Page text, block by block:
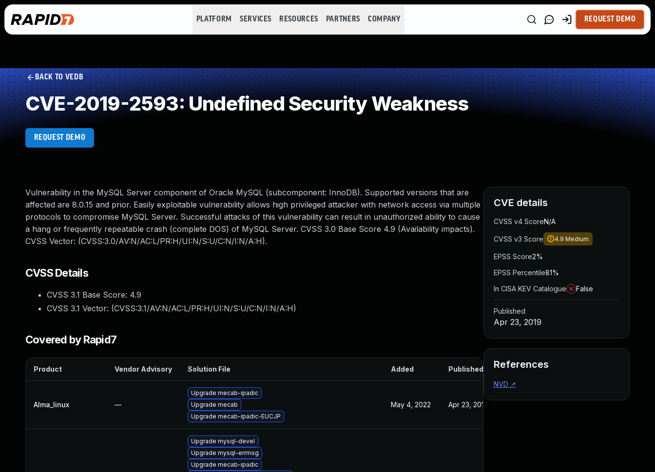
PLATFORM SERVICES RESOURCES PARTNERS COMPANY REQUEST DEMO
BACK TO VEDB
CVE-2019-2593: Undefined Security Weakness
REQUEST DEMO
Vulnerability in the MySQL Server component of Oracle MySQL (subcomponent: InnoDB). Supported versions that are
affected are 8.0.15 and prior. Easily exploitable vulnerability allows high privileged attacker with network access via multiple
protocols to compromise MySQL Server. Successful attacks of this vulnerability can result in unauthorized ability to cause
a hang or frequently repeatable crash (complete DOS) of MySQL Server. CVSS 3.0 Base Score 4.9 (Availability impacts).
CVSS Vector: (CVSS:3.0/AV:N/AC:L/PR:H/UI:N/S:U/C:N/I:N/A:H).
CVSS Details
CVSS 3.1 Base Score: 4.9
CVSS 3.1 Vector: (CVSS:3.1/AV:N/AC:L/PR:H/UI:N/S:U/C:N/I:N/A:H)
Covered by Rapid7
Product Vendor Advisory Solution File Added Published
Alma_linux —
Upgrade mecab-ipadic
Upgrade mecab
Upgrade mecab-ipadic-EUCJP
May 4, 2022 Apr 23, 2019
Upgrade mysql-devel
Upgrade mysql-errmsg
Upgrade mecab-ipadic
CVE details
CVSS v4 ScoreN/A
CVSS v3 Score 4.9 Medium
EPSS Score2%
EPSS Percentile81%
In CISA KEV Catalogue
False
Published
Apr 23, 2019
References
NVD ↗